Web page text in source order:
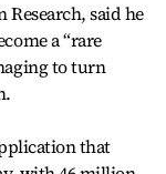
Research, said he
a “rare
to turn
that